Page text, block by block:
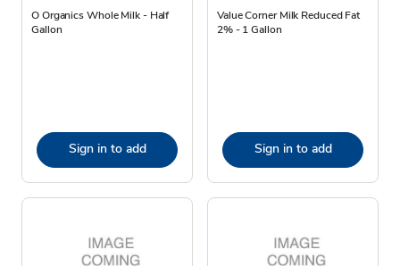
O Organics Whole Milk - Half
Gallon
Sign in to add
Value Corner Milk Reduced Fat
2% - 1 Gallon
Sign in to add